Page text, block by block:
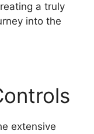
a truly
into the
extensive